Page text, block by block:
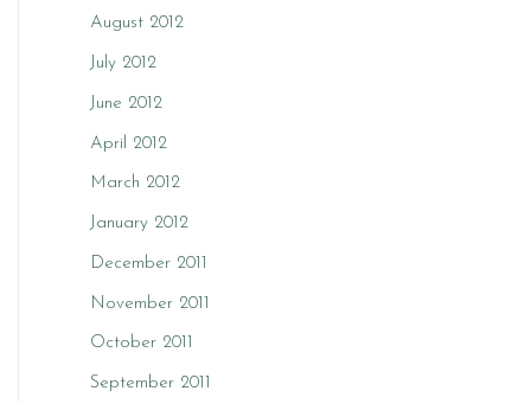
August 2012
July 2012
June 2012
April 2012
March 2012
January 2012
December 2011
November 2011
October 2011
September 2011